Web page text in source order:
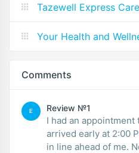
Tazewell Express Care
Your Health and
Comments
E Review №1
I had an appointment
arrived early at 2:00
in line ahead of me.